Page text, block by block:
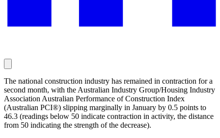
The national construction industry has remained in contraction for a
second month, with the Australian Industry Group/Housing Industry
Association Australian Performance of Construction Index
(Australian PCI®) slipping marginally in January by 0.5 points to
46.3 (readings below 50 indicate contraction in activity, the distance
from 50 indicating the strength of the decrease).